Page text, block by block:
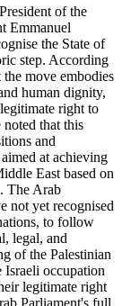
of the
Emmanuel
the State of
step. According
move embodies
human dignity,
right to
noted that this
and
at achieving
East based on
The Arab
not yet recognised
to follow
legal, and
of the Palestinian
occupation
legitimate right
Parliament's full